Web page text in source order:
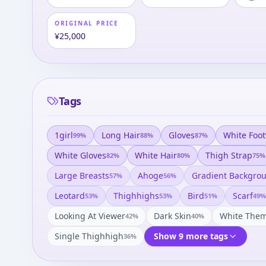
ORIGINAL PRICE
¥25,000
Tags
1girl99% Long Hair88% Gloves87%
White
White Gloves82% White Hair80% Thigh Strap75%
Large Breasts57% Ahoge56%
Gradient
Leotard53% Thighhighs53% Bird51% Scarf49%
Looking At Viewer42% Dark Skin40%
White
Single Thighhigh36% Show 9 more tags